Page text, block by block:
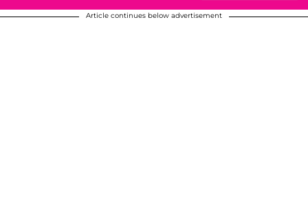
Article continues below advertisement